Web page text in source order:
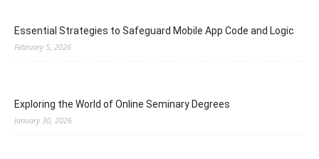
Essential Strategies to Safeguard Mobile App Code and Logic
February 5, 2026
Exploring the World of Online Seminary Degrees
January 30, 2026